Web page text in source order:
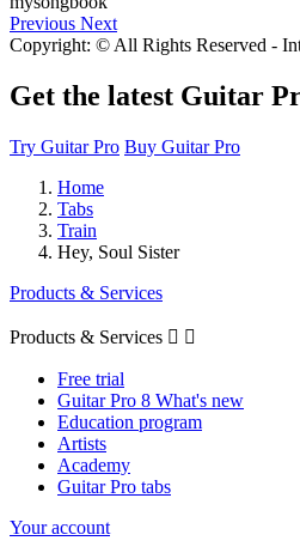
Previous Next
Copyright: © All Rights Reserved -
Get the latest Guitar
Try Guitar Pro Buy Guitar Pro
Home
Tabs
Train
Hey, Soul Sister
Products & Services
Products & Services  
Free trial
Guitar Pro 8 What's new
Education program
Artists
Academy
Guitar Pro tabs
Your account